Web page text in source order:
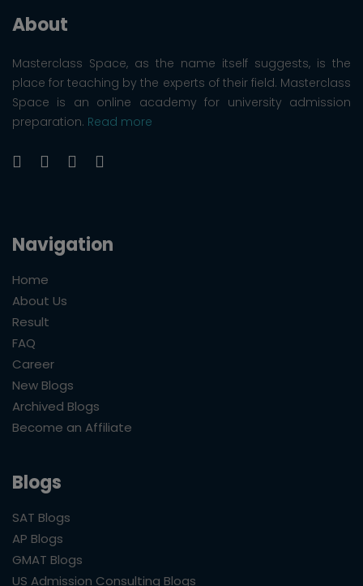
About
Masterclass Space, as the name itself suggests, is the
place for teaching by the experts of their field. Masterclass
Space is an online academy for university admission
preparation. Read more
Navigation
Home
About Us
Result
FAQ
Career
New Blogs
Archived Blogs
Become an Affiliate
Blogs
SAT Blogs
AP Blogs
GMAT Blogs
US Admission Consulting Blogs